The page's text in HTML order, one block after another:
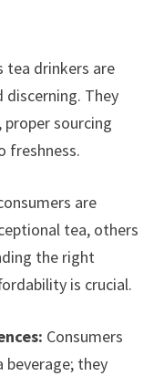
tea drinkers are
discerning. They
sourcing
freshness.
are
tea, others
the right
is crucial.
Consumers
they